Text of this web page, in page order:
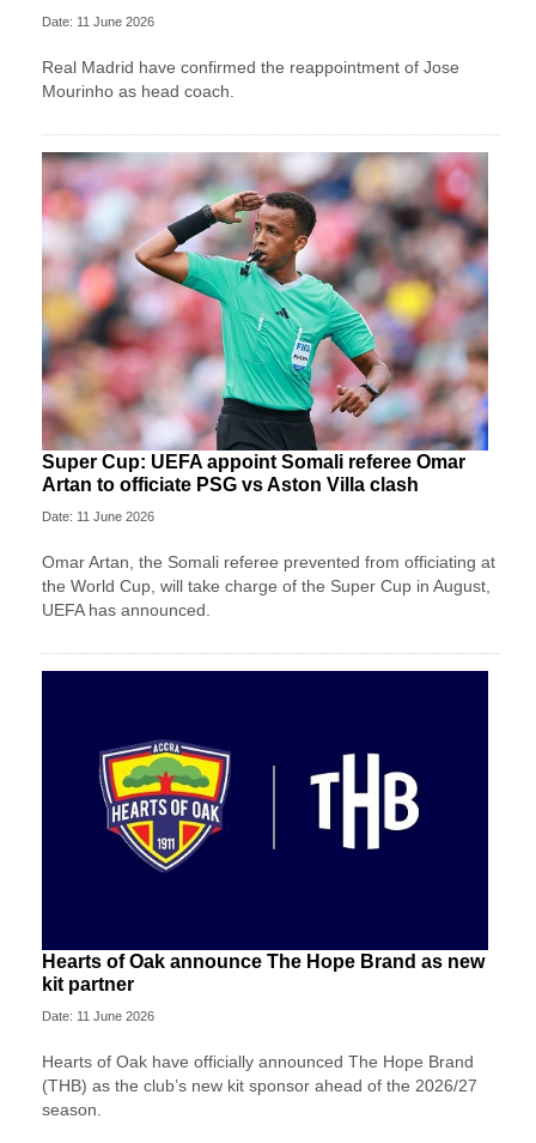
Date: 11 June 2026
Real Madrid have confirmed the reappointment of Jose
Mourinho as head coach.
Super Cup: UEFA appoint Somali referee Omar
Artan to officiate PSG vs Aston Villa clash
Date: 11 June 2026
Omar Artan, the Somali referee prevented from officiating at
the World Cup, will take charge of the Super Cup in August,
UEFA has announced.
Hearts of Oak announce The Hope Brand as new
kit partner
Date: 11 June 2026
Hearts of Oak have officially announced The Hope Brand
(THB) as the club’s new kit sponsor ahead of the 2026/27
season.